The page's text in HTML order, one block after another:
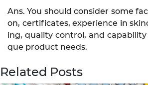
Ans. You should consider some
on, certificates, experience in
ing, quality control, and
que product needs.
Related Posts